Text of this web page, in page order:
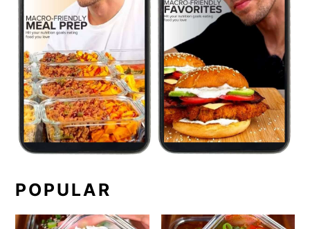
POPULAR